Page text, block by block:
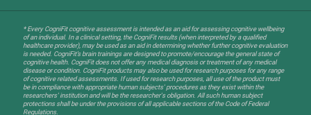
* Every CogniFit cognitive assessment is intended as an aid for assessing cognitive wellbeing
of an individual. In a clinical setting, the CogniFit results (when interpreted by a qualified
healthcare provider), may be used as an aid in determining whether further cognitive evaluation
is needed. CogniFit’s brain trainings are designed to promote/encourage the general state of
cognitive health. CogniFit does not offer any medical diagnosis or treatment of any medical
disease or condition. CogniFit products may also be used for research purposes for any range
of cognitive related assessments. If used for research purposes, all use of the product must
be in compliance with appropriate human subjects' procedures as they exist within the
researchers' institution and will be the researcher's obligation. All such human subject
protections shall be under the provisions of all applicable sections of the Code of Federal
Regulations.